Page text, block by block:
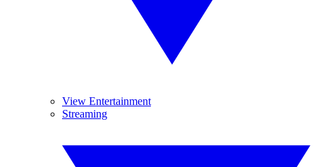
View Entertainment
Streaming